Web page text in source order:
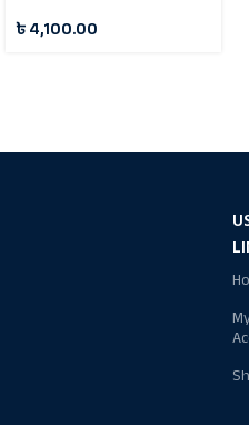
৳4,100.00